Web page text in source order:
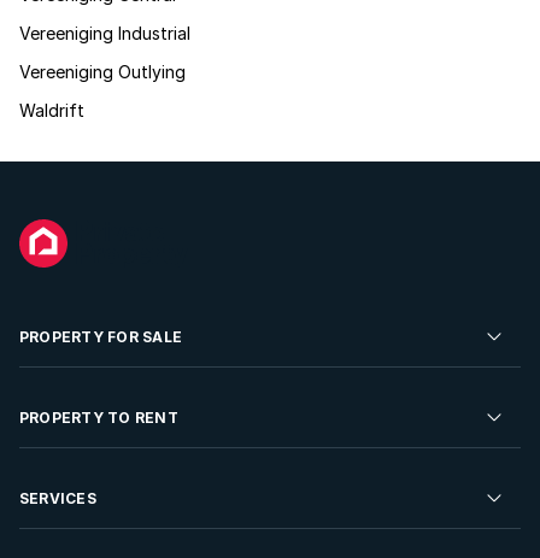
Vereeniging Industrial
Vereeniging Outlying
Waldrift
PROPERTY FOR SALE
Residential Property for Sale
Developments For Sale
PROPERTY TO RENT
Residential Property to Rent
SERVICES